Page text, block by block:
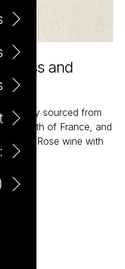
and
entirely sourced from
South of France, and
crisp Rose wine with